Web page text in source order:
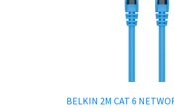
BELKIN 2M CAT 6